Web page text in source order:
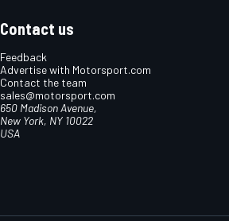
Contact us
Feedback
Advertise with Motorsport.com
Contact the team
sales@motorsport.com
650 Madison Avenue,
New York, NY 10022
USA